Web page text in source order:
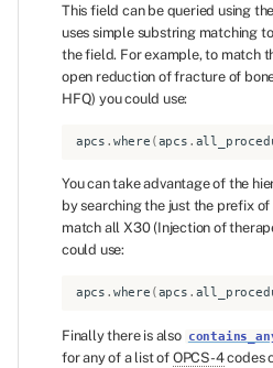
This field can be queried using the
uses simple substring matching
the field. For example, to match
open reduction of fracture of
HFQ) you could use:
apcs . where ( apcs .
You can take advantage of the
by searching the just the prefix
match all X30 (Injection of
could use:
apcs . where ( apcs .
Finally there is also
for any of a list of OPCS-4codes